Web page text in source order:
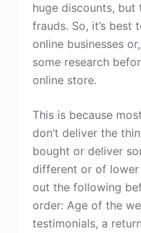
huge discounts,
frauds. So, it’s best
online businesses
some research
online store.
This is because
don’t deliver the
bought or deliver
different or of lower
out the following
order: Age of the
testimonials, a